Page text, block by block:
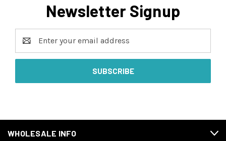
Newsletter Signup
Address
WHOLESALE INFO